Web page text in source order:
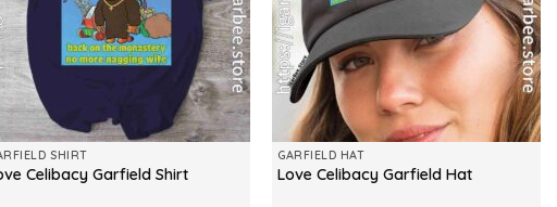
SHIRT
Celibacy Garfield Shirt
GARFIELD HAT
Love Celibacy Garfield Hat